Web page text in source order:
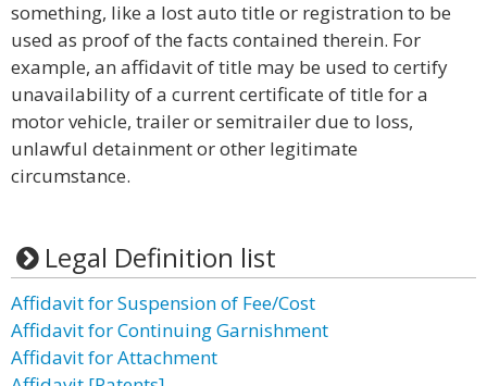
something, like a lost auto title or registration to be
used as proof of the facts contained therein. For
example, an affidavit of title may be used to certify
unavailability of a current certificate of title for a
motor vehicle, trailer or semitrailer due to loss,
unlawful detainment or other legitimate
circumstance.
Legal Definition list
Affidavit for Suspension of Fee/Cost
Affidavit for Continuing Garnishment
Affidavit for Attachment